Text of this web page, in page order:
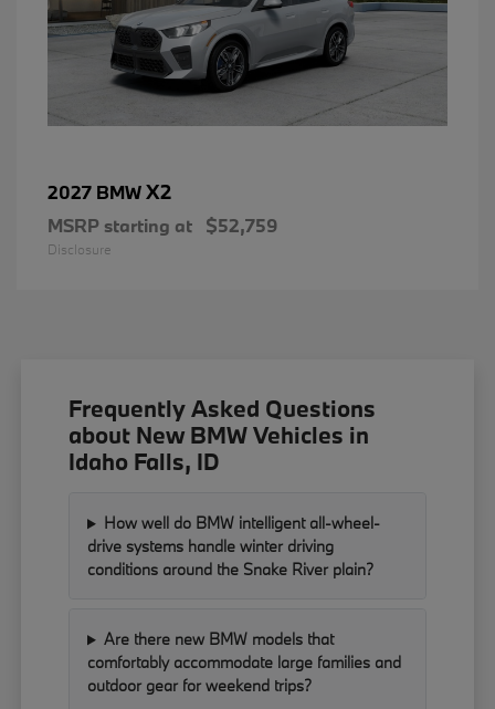
2027 BMWX2
MSRP starting at $52,759
Disclosure
Frequently Asked Questions
about New BMW Vehicles in
Idaho Falls, ID
How well do BMW intelligent all-wheel-
drive systems handle winter driving
conditions around the Snake River plain?
Are there new BMW models that
comfortably accommodate large families and
outdoor gear for weekend trips?